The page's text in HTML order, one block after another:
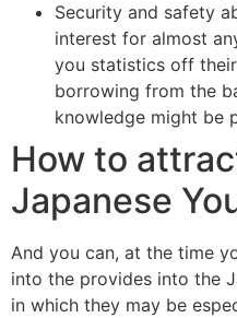
Security and safety
interest for almost
you statistics off
borrowing from the
knowledge might be
How to
Japanese
And you can, at the time
into the provides into the
in which they may be